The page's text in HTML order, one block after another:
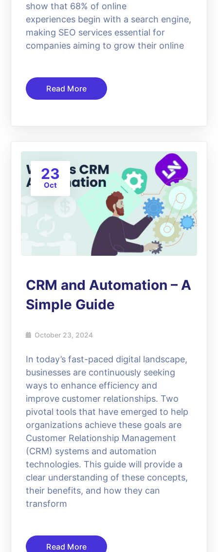
show that 68% of online
experiences begin with a search engine,
making SEO services essential for
companies aiming to grow their online
Read More
23
Oct
CRM and Automation – A
Simple Guide
October 23, 2024
In today’s fast-paced digital landscape,
businesses are continuously seeking
ways to enhance efficiency and
improve customer relationships. Two
pivotal tools that have emerged to help
organizations achieve these goals are
Customer Relationship Management
(CRM) systems and automation
technologies. This guide will provide a
clear understanding of these concepts,
their benefits, and how they can
transform
Read More